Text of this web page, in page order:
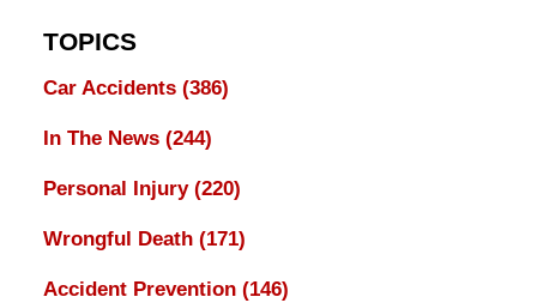
TOPICS
Car Accidents (386)
In The News (244)
Personal Injury (220)
Wrongful Death (171)
Accident Prevention (146)